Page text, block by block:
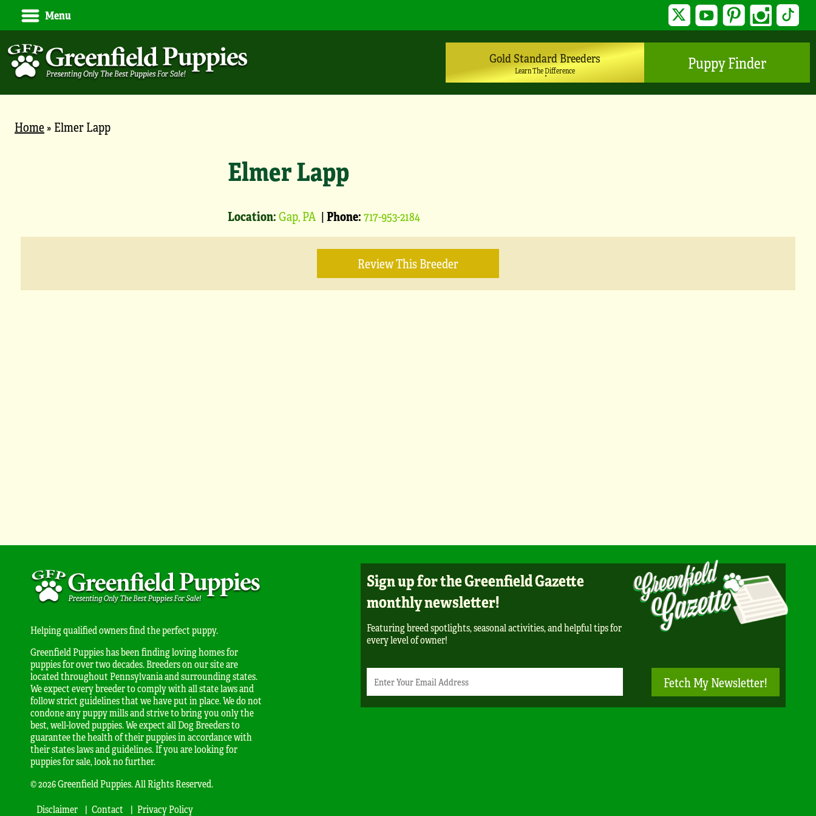
Menu Twitter YouTube Pinterest Instagram
Gold Standard Breeders
Learn The Difference Puppy Finder
Home» Elmer Lapp
Elmer Lapp
Location:Gap, PA |Phone:717-953-2184
Review This Breeder
Helping qualified owners find the perfect puppy.
Greenfield Puppies has been finding loving homes for
puppies for over two decades. Breeders on our site are
located throughout Pennsylvania and surrounding states.
We expect every breeder to comply with all state laws and
follow strict guidelines that we have put in place. We do not
condone any puppy mills and strive to bring you only the
best, well-loved puppies. We expect all Dog Breeders to
guarantee the health of their puppies in accordance with
their states laws and guidelines. If you are looking for
puppies for sale, look no further.
© 2026 Greenfield Puppies. All Rights Reserved.
Disclaimer
Contact Privacy Policy
Sign up for the Greenfield Gazette
monthly newsletter!
Featuring breed spotlights, seasonal activities, and helpful tips for
every level of owner!
Email